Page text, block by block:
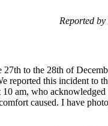
Reported
to the 28th of
reported this incident to
am, who
caused. I have